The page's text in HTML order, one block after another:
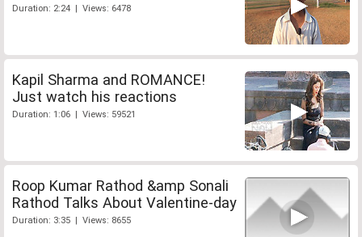
Duration: 2:24 | Views: 6478
Kapil Sharma and ROMANCE!
Just watch his reactions
Duration: 1:06 | Views: 59521
Roop Kumar Rathod &amp Sonali
Rathod Talks About Valentine-day
Duration: 3:35 | Views: 8655